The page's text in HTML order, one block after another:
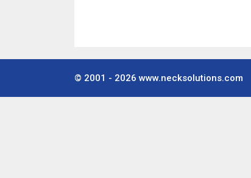
© 2001 - 2026 www.necksolutions.com